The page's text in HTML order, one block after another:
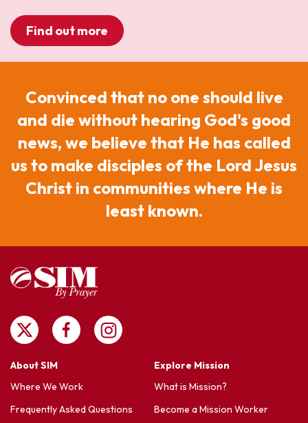
Find out more
Convinced that no one should live
and die without hearing God's good
news, we believe that He has called
us to make disciples of the Lord Jesus
Christ in communities where He is
least known.
About SIM
Where We Work
Frequently Asked Questions
Explore Mission
What is Mission?
Become a Mission Worker